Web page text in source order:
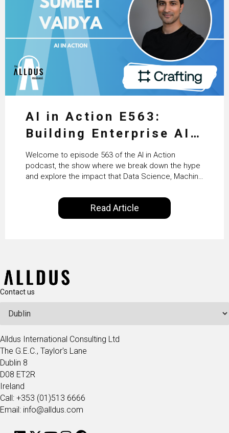
AI in Action E563:
Building Enterprise AI
Agents at Scale with
Crafting’s Sumeet
Vaidya
Welcome to episode 563 of the AI in Action
podcast, the show where we break down the hype
and explore the impact that Data Science, Machine
our everyday lives. Powered by Alldus International,
our goal is to share with you the insights of
technologists and data science enthusiasts…
Read Article
Contact us
Alldus International Consulting Ltd
The G.E.C., Taylor's Lane
Dublin 8
D08 ET2R
Ireland
Call: +353 (01)513 6666
Email: info@alldus.com